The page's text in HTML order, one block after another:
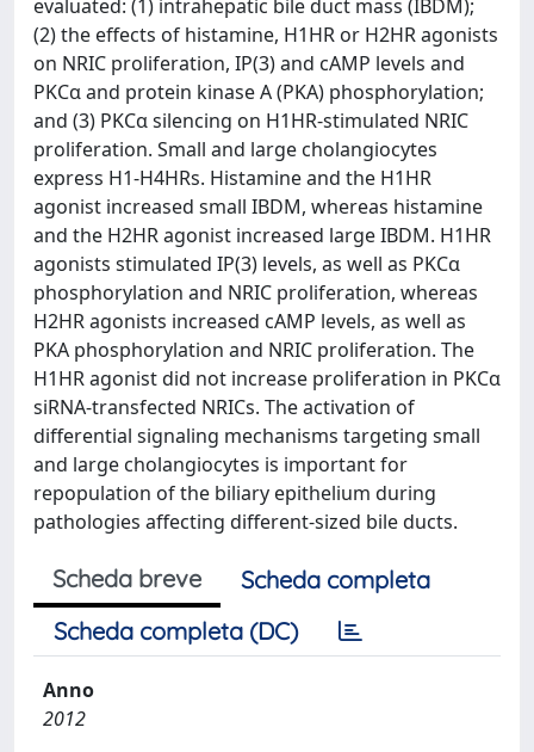
evaluated: (1) intrahepatic bile duct mass (IBDM);
(2) the effects of histamine, H1HR or H2HR agonists
on NRIC proliferation, IP(3) and cAMP levels and
PKCα and protein kinase A (PKA) phosphorylation;
and (3) PKCα silencing on H1HR-stimulated NRIC
proliferation. Small and large cholangiocytes
express H1-H4HRs. Histamine and the H1HR
agonist increased small IBDM, whereas histamine
and the H2HR agonist increased large IBDM. H1HR
agonists stimulated IP(3) levels, as well as PKCα
phosphorylation and NRIC proliferation, whereas
H2HR agonists increased cAMP levels, as well as
PKA phosphorylation and NRIC proliferation. The
H1HR agonist did not increase proliferation in PKCα
siRNA-transfected NRICs. The activation of
differential signaling mechanisms targeting small
and large cholangiocytes is important for
repopulation of the biliary epithelium during
pathologies affecting different-sized bile ducts.
Scheda breve
Scheda completa
Scheda completa (DC)
Anno
2012